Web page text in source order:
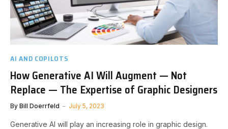
AI AND COPILOTS
How Generative AI Will Augment — Not
Replace — The Expertise of Graphic Designers
By Bill Doerrfeld July 5, 2023
Generative AI will play an increasing role in graphic design.